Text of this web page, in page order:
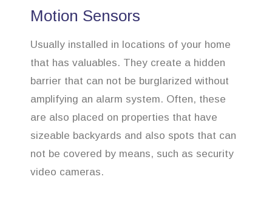
Motion Sensors
Usually installed in locations of your home
that has valuables. They create a hidden
barrier that can not be burglarized without
amplifying an alarm system. Often, these
are also placed on properties that have
sizeable backyards and also spots that can
not be covered by means, such as security
video cameras.